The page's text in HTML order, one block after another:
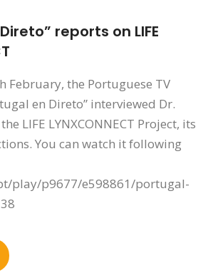
reports on LIFE
February, the Portuguese TV
en Direto” interviewed Dr.
LIFE LYNXCONNECT Project, its
You can watch it following
play/p9677/e598861/portugal-